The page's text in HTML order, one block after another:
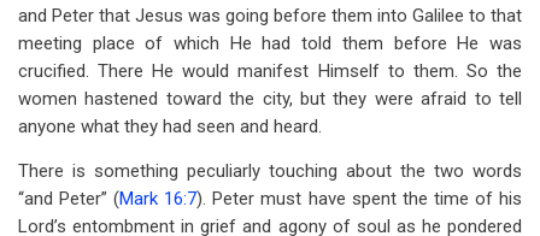
and Peter that Jesus was going before them into Galilee to that
meeting place of which He had told them before He was
crucified. There He would manifest Himself to them. So the
women hastened toward the city, but they were afraid to tell
anyone what they had seen and heard.
There is something peculiarly touching about the two words
“and Peter” (Mark 16:7). Peter must have spent the time of his
Lord’s entombment in grief and agony of soul as he pondered